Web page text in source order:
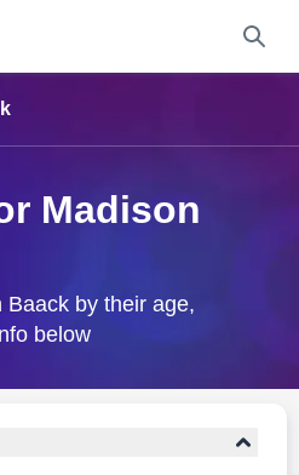
Madison
Baack by their age,
below